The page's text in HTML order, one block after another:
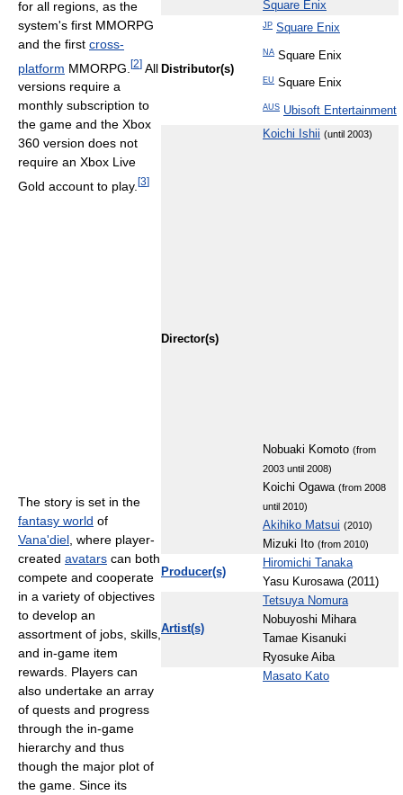
Square Enix
Distributor(s)
JP Square Enix
NA Square Enix
EU Square Enix
AUS Ubisoft Entertainment
Director(s)
Koichi Ishii (until 2003)
Nobuaki Komoto (from
2003 until 2008)
Koichi Ogawa (from 2008
until 2010)
Akihiko Matsui (2010)
Mizuki Ito (from 2010)
Producer(s)
Hiromichi Tanaka
Yasu Kurosawa (2011)
Artist(s)
Tetsuya Nomura
Nobuyoshi Mihara
Tamae Kisanuki
Ryosuke Aiba
Masato Kato
for all regions, as the
system's first MMORPG
and the first cross-
platform MMORPG. [2] All
versions require a
monthly subscription to
the game and the Xbox
360 version does not
require an Xbox Live
Gold account to play. [3]
The story is set in the
fantasy world of
Vana'diel , where player-
created avatars can both
compete and cooperate
in a variety of objectives
to develop an
assortment of jobs, skills,
and in-game item
rewards. Players can
also undertake an array
of quests and progress
through the in-game
hierarchy and thus
though the major plot of
the game. Since its